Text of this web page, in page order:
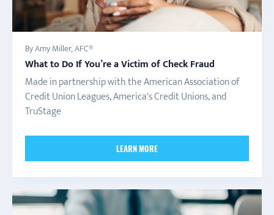
By Amy Miller, AFC®
What to Do If You’re a Victim of Check Fraud
Made in partnership with the American Association of
Credit Union Leagues, America's Credit Unions, and
TruStage
LEARN MORE